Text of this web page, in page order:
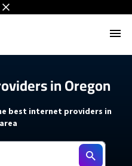
in Oregon
best internet providers in